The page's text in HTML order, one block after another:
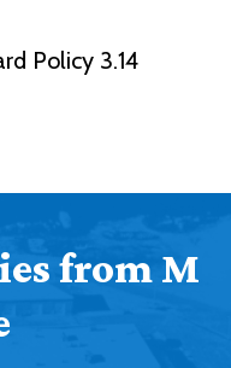
Policy 3.14
from M